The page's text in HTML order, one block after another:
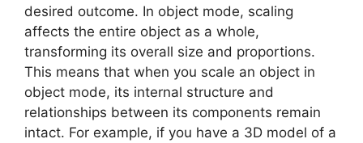
desired outcome. In object mode, scaling
affects the entire object as a whole,
transforming its overall size and proportions.
This means that when you scale an object in
object mode, its internal structure and
relationships between its components remain
intact. For example, if you have a 3D model of a